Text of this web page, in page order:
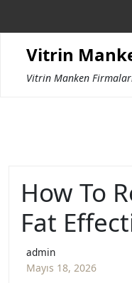
Vitrin
Vitrin Manken
How To
Fat
admin
Mayıs 18, 2026